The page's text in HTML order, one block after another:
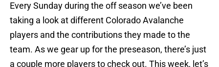
Every Sunday during the off season we’ve been
taking a look at different Colorado Avalanche
players and the contributions they made to the
team. As we gear up for the preseason, there’s just
a couple more players to check out. This week, let’s